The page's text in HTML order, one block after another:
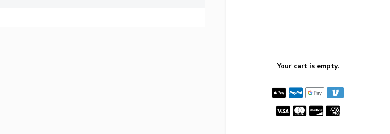
Your cart is empty.